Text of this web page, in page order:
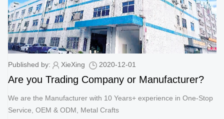
Published by: XieXing 2020-12-01
Are you Trading Company or Manufacturer?
We are the Manufacturer with 10 Years+ experience in One-Stop
Service, OEM & ODM, Metal Crafts